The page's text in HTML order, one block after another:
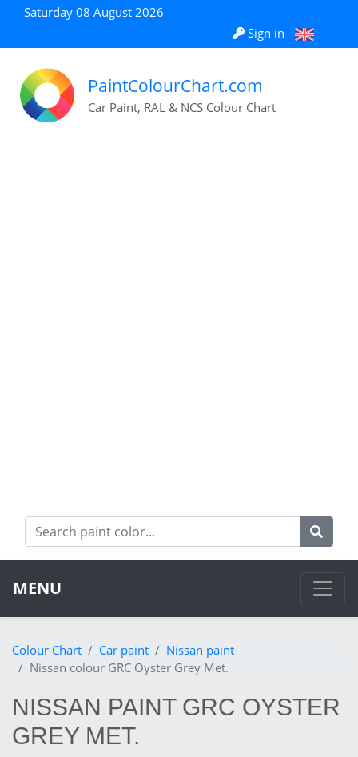
Saturday 08 August 2026
Sign in
PaintColourChart.com
Car Paint, RAL & NCS Colour Chart
MENU
Colour Chart Car paint
Nissan paint
Nissan colour GRC Oyster Grey Met.
NISSAN PAINT GRC OYSTER
GREY MET.